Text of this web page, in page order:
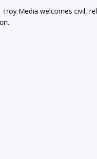
Media welcomes civil,